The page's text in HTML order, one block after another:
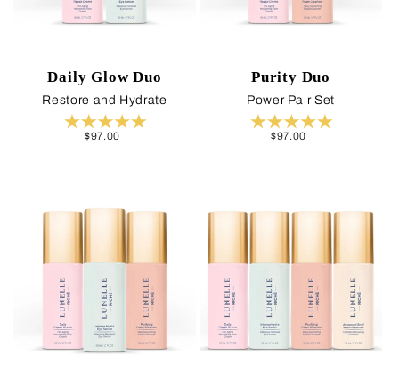
Daily Glow Duo
Restore and Hydrate
Regular
$97.00
Purity Duo
Power Pair Set
Regular
$97.00